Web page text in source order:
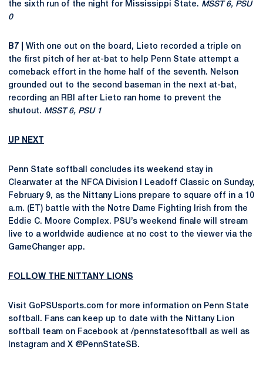
the sixth run of the night for Mississippi State. MSST 6, PSU
0
B7 |
With one out on the board, Lieto recorded a triple on
the first pitch of her at-bat to help Penn State attempt a
comeback effort in the home half of the seventh. Nelson
grounded out to the second baseman in the next at-bat,
recording an RBI after Lieto ran home to prevent the
shutout. MSST 6, PSU 1
UP NEXT
Penn State softball concludes its weekend stay in
Clearwater at the NFCA Division I Leadoff Classic on Sunday,
February 9, as the Nittany Lions prepare to square off in a 10
a.m. (ET) battle with the Notre Dame Fighting Irish from the
Eddie C. Moore Complex. PSU’s weekend finale will stream
live to a worldwide audience at no cost to the viewer via the
GameChanger app.
FOLLOW THE NITTANY LIONS
Visit GoPSUsports.com for more information on Penn State
softball. Fans can keep up to date with the Nittany Lion
softball team on Facebook at /pennstatesoftball as well as
Instagram and X @PennStateSB.